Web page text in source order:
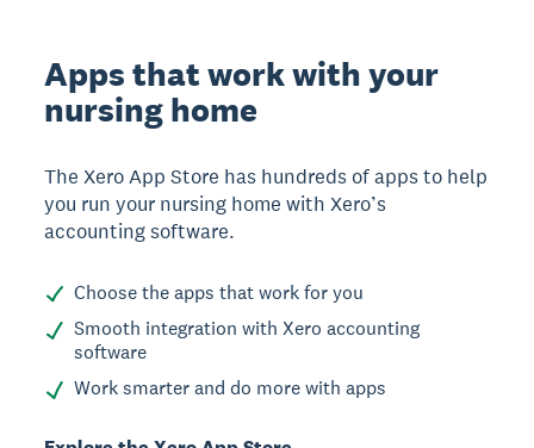
Apps that work with your
nursing home
The Xero App Store has hundreds of apps to help
you run your nursing home with Xero’s
accounting software.
Choose the apps that work for you
Smooth integration with Xero accounting
software
Work smarter and do more with apps